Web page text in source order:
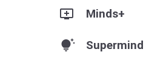
add_to_queue Minds+
tips_and_updates Supermind